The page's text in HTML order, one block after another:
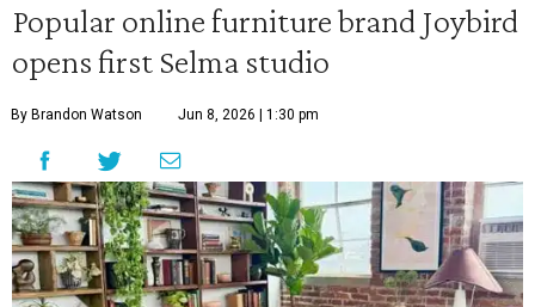
Popular online furniture brand Joybird
opens first Selma studio
By Brandon Watson Jun 8, 2026 | 1:30 pm